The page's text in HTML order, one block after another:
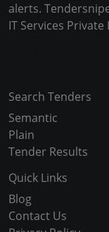
alerts.
IT Services
Search Tenders
Semantic
Plain
Tender Results
Quick Links
Blog
Contact Us